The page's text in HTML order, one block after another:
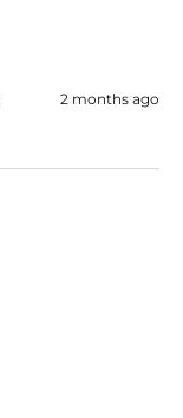
2 months ago